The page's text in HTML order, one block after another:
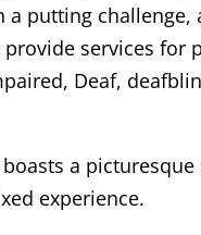
a putting
services for
Deaf,
boasts a
experience.